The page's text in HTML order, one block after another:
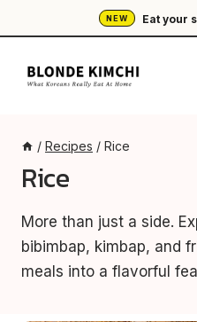
to
content
NEW Eat your
/ Recipes / Rice
Rice
More than just a side.
bibimbap, kimbap, and
meals into a flavorful